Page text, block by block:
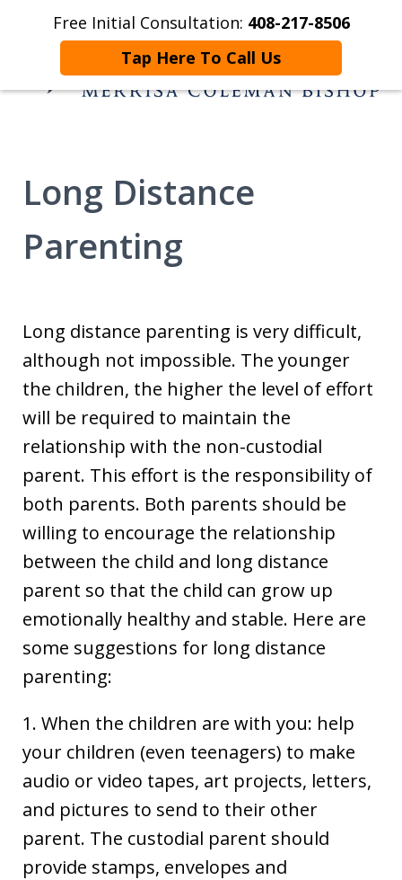
Free Initial Consultation: 408-217-8506
Tap Here To Call Us
Home Contact Us More
Yours Begin Again
Long Distance
Parenting
Long distance parenting is very difficult,
although not impossible. The younger
the children, the higher the level of effort
will be required to maintain the
relationship with the non-custodial
parent. This effort is the responsibility of
both parents. Both parents should be
willing to encourage the relationship
between the child and long distance
parent so that the child can grow up
emotionally healthy and stable. Here are
some suggestions for long distance
parenting:
1. When the children are with you: help
your children (even teenagers) to make
audio or video tapes, art projects, letters,
and pictures to send to their other
parent. The custodial parent should
provide stamps, envelopes and